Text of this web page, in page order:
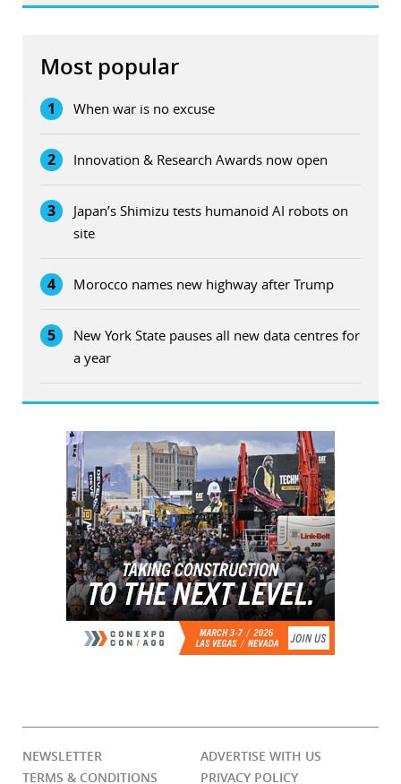
Most popular
1 When war is no excuse
2 Innovation & Research Awards now open
3
Japan’s Shimizu tests humanoid AI robots on
site
4 Morocco names new highway after Trump
5
New York State pauses all new data centres for
a year
NEWSLETTER
ADVERTISE WITH US
TERMS & CONDITIONS
PRIVACY POLICY